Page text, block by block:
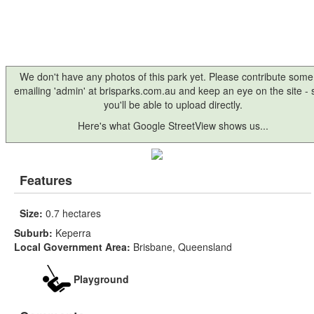
We don't have any photos of this park yet. Please contribute
emailing 'admin' at brisparks.com.au and keep an eye on the site -
you'll be able to upload directly.
Here's what Google StreetView shows us...
Features
Size: 0.7 hectares
Suburb: Keperra
Local Government Area: Brisbane, Queensland
Playground